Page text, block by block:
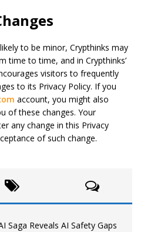
to be minor, Crypthinks may
time to time, and in Crypthinks’
visitors to frequently
to its Privacy Policy. If you
account, you might also
of these changes. Your
any change in this Privacy
of such change.
Saga Reveals AI Safety Gaps